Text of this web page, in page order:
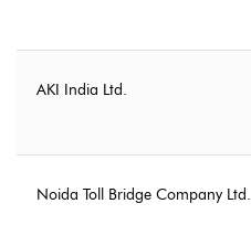
AKI India Ltd.
Noida Toll Bridge Company Ltd.